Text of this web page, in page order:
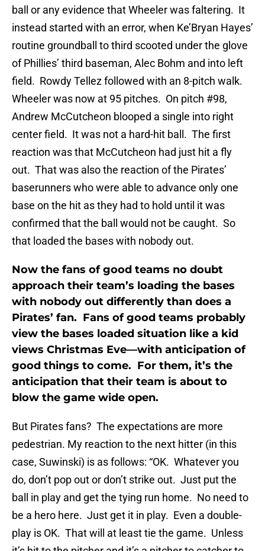
ball or any evidence that Wheeler was faltering. It
instead started with an error, when Ke’Bryan Hayes’
routine groundball to third scooted under the glove
of Phillies’ third baseman, Alec Bohm and into left
field. Rowdy Tellez followed with an 8-pitch walk.
Wheeler was now at 95 pitches. On pitch #98,
Andrew McCutcheon blooped a single into right
center field. It was not a hard-hit ball. The first
reaction was that McCutcheon had just hit a fly
out. That was also the reaction of the Pirates’
baserunners who were able to advance only one
base on the hit as they had to hold until it was
confirmed that the ball would not be caught. So
that loaded the bases with nobody out.
Now the fans of good teams no doubt
approach their team’s loading the bases
with nobody out differently than does a
Pirates’ fan. Fans of good teams probably
view the bases loaded situation like a kid
views Christmas Eve—with anticipation of
good things to come. For them, it’s the
anticipation that their team is about to
blow the game wide open.
But Pirates fans? The expectations are more
pedestrian. My reaction to the next hitter (in this
case, Suwinski) is as follows: “OK. Whatever you
do, don’t pop out or don’t strike out. Just put the
ball in play and get the tying run home. No need to
be a hero here. Just get it in play. Even a double-
play is OK. That will at least tie the game. Unless